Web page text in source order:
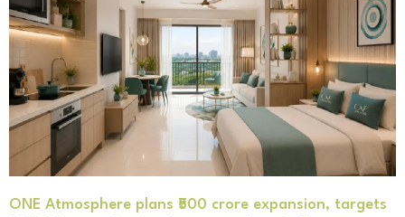
ONE Atmosphere plans ₹500 crore expansion, targets